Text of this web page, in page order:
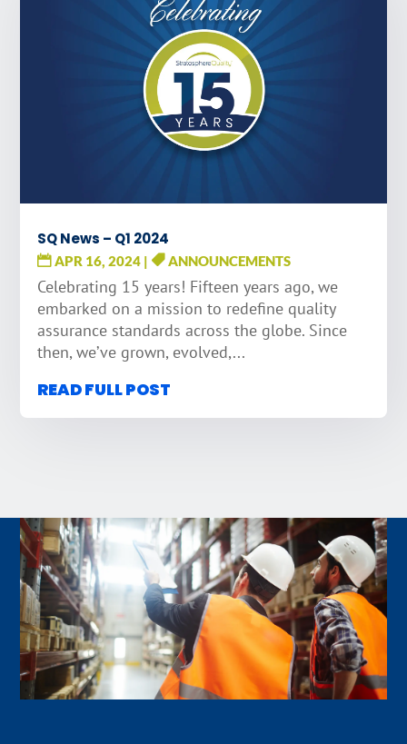
SQ News – Q1 2024
APR 16, 2024 | ANNOUNCEMENTS
Celebrating 15 years! Fifteen years ago, we
embarked on a mission to redefine quality
assurance standards across the globe. Since
then, we’ve grown, evolved,...
READ FULL POST